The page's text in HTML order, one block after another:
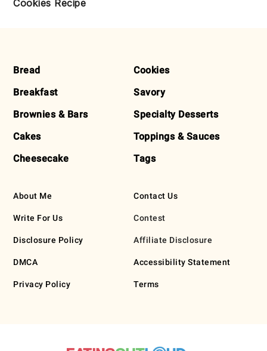
Cookies Recipe
FOOTER
Bread
Breakfast
Brownies & Bars
Cakes
Cheesecake
Cookies
Savory
Specialty Desserts
Toppings & Sauces
Tags
About Me
Write For Us
Disclosure Policy
DMCA
Privacy Policy
Contact Us
Contest
Affiliate Disclosure
Accessibility Statement
Terms